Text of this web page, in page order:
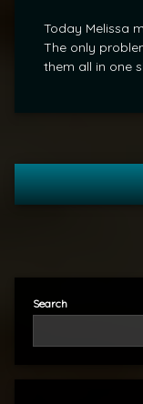
Today Melissa
The only
them all in one
Posts
navigation
Search